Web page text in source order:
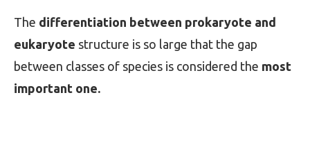
The differentiation between prokaryote and
eukaryote structure is so large that the gap
between classes of species is considered the most
important one.